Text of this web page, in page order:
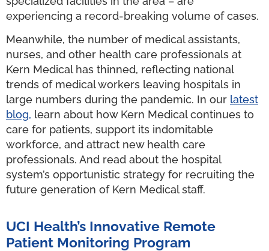
experiencing a record-breaking volume of cases.
Meanwhile, the number of medical assistants,
nurses, and other health care professionals at
Kern Medical has thinned, reflecting national
trends of medical workers leaving hospitals in
large numbers during the pandemic. In our latest
blog, learn about how Kern Medical continues to
care for patients, support its indomitable
workforce, and attract new health care
professionals. And read about the hospital
system’s opportunistic strategy for recruiting the
future generation of Kern Medical staff.
UCI Health’s Innovative Remote
Patient Monitoring Program